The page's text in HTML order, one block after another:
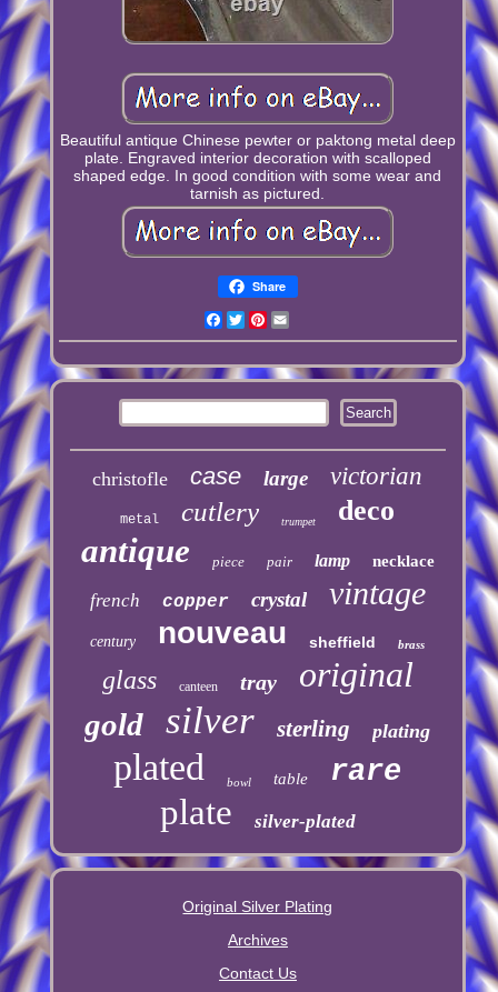
Beautiful antique Chinese pewter or paktong metal deep
plate. Engraved interior decoration with scalloped
shaped edge. In good condition with some wear and
tarnish as pictured.
Share
Facebook
TwitterPinterest
christofle case large victorian
metal cutlery trumpet deco
antique piece pair lamp necklace
french copper crystal vintage
century nouveau sheffield brass
glass canteen tray original
gold silver sterling plating
plated bowl table rare
plate silver-plated
Original Silver Plating
Archives
Contact Us